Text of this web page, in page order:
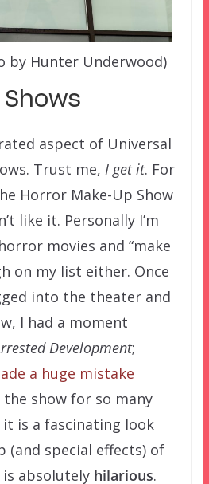
by Hunter Underwood)
aspect of Universal
Trust me, I get it. For
Horror Make-Up Show
like it. Personally I’m
movies and “make
on my list either. Once
into the theater and
I had a moment
Development;
a huge mistake
show for so many
is a fascinating look
(and special effects) of
absolutely hilarious.